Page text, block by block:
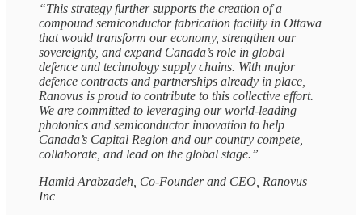
“This strategy further supports the creation of a
compound semiconductor fabrication facility in Ottawa
that would transform our economy, strengthen our
sovereignty, and expand Canada’s role in global
defence and technology supply chains. With major
defence contracts and partnerships already in place,
Ranovus is proud to contribute to this collective effort.
We are committed to leveraging our world-leading
photonics and semiconductor innovation to help
Canada’s Capital Region and our country compete,
collaborate, and lead on the global stage.”
Hamid Arabzadeh, Co-Founder and CEO, Ranovus
Inc